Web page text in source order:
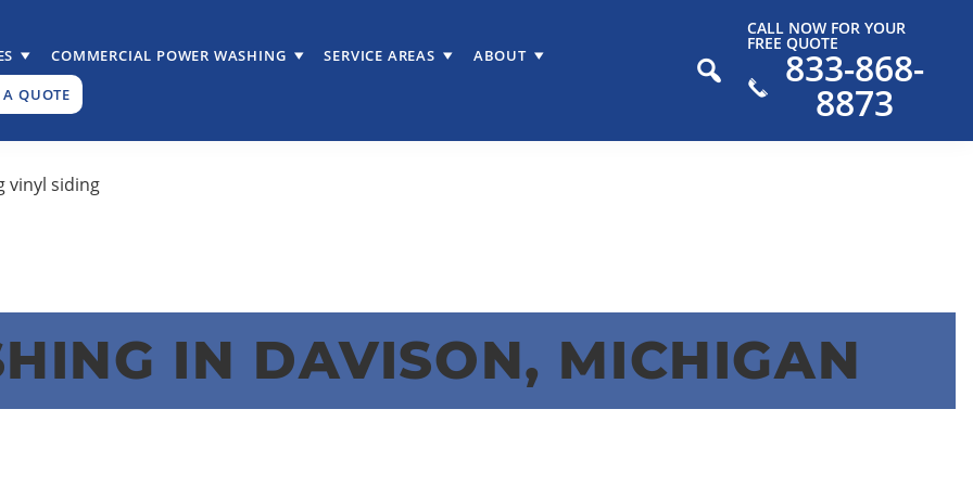
CALL NOW FOR YOUR
FREE QUOTE
833-868-
8873
COMMERCIAL POWER WASHING SERVICE AREAS
ABOUT
A QUOTE
IN DAVISON, MICHIGAN